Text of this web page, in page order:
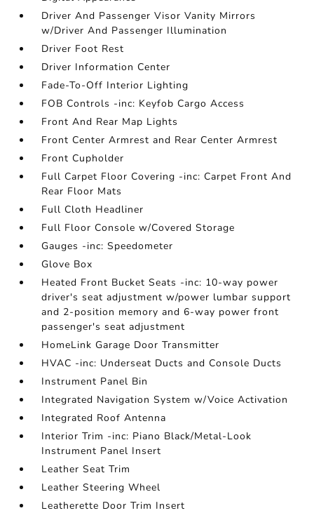
Driver And Passenger Visor Vanity Mirrors
w/Driver And Passenger Illumination
Driver Foot Rest
Driver Information Center
Fade-To-Off Interior Lighting
FOB Controls -inc: Keyfob Cargo Access
Front And Rear Map Lights
Front Center Armrest and Rear Center Armrest
Front Cupholder
Full Carpet Floor Covering -inc: Carpet Front And
Rear Floor Mats
Full Cloth Headliner
Full Floor Console w/Covered Storage
Gauges -inc: Speedometer
Glove Box
Heated Front Bucket Seats -inc: 10-way power
driver's seat adjustment w/power lumbar support
and 2-position memory and 6-way power front
passenger's seat adjustment
HomeLink Garage Door Transmitter
HVAC -inc: Underseat Ducts and Console Ducts
Instrument Panel Bin
Integrated Navigation System w/Voice Activation
Integrated Roof Antenna
Interior Trim -inc: Piano Black/Metal-Look
Instrument Panel Insert
Leather Seat Trim
Leather Steering Wheel
Leatherette Door Trim Insert